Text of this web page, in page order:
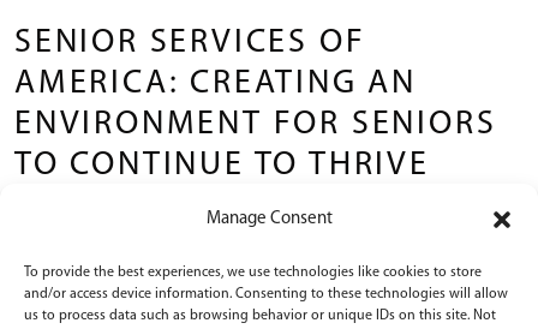
Manage Consent
To provide the best experiences, we use technologies like cookies to store
and/or access device information. Consenting to these technologies will allow
us to process data such as browsing behavior or unique IDs on this site. Not
SENIOR SERVICES OF
AMERICA: CREATING AN
ENVIRONMENT FOR SENIORS
TO CONTINUE TO THRIVE
The teams at Senior Services of America
communities strive to help seniors live a more
fulfilling life.